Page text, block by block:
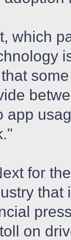
which
that
app
for
that
on